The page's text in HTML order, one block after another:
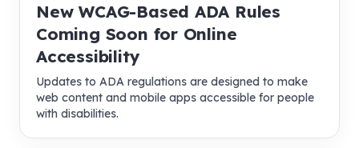
New WCAG-Based ADA Rules
Coming Soon for Online
Accessibility
Updates to ADA regulations are designed to make
web content and mobile apps accessible for people
with disabilities.